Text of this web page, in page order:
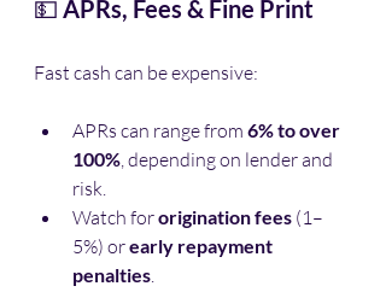
💵 APRs, Fees & Fine Print
Fast cash can be expensive:
APRs can range from 6% to over
100% , depending on lender and
risk.
Watch for origination fees (1–
5%) or early repayment
penalties